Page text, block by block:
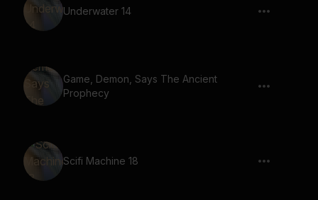
Underwater 14
Game, Demon, Says The Ancient
Prophecy
Scifi Machine 18